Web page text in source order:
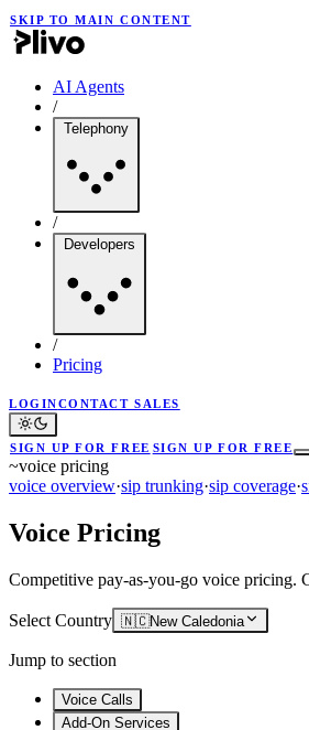
SKIP TO MAIN CONTENT
AI Agents
/
Telephony
/
Developers
/
Pricing
LOGINCONTACT SALES
SIGN UP FOR FREE SIGN UP FOR FREE
~voice pricing
voice overview·sip trunking·sip coverage·
Voice Pricing
Competitive pay-as-you-go voice pricing.
Select Country 🇳🇨New Caledonia
Jump to section
Voice Calls
Add-On Services